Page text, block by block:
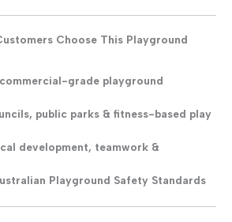
Choose This Playground
grade playground
public parks & fitness-based play
development, teamwork &
Playground Safety Standards